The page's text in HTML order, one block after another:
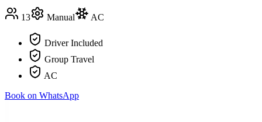
13 Manual AC
Driver Included
Group Travel
AC
Book on WhatsApp